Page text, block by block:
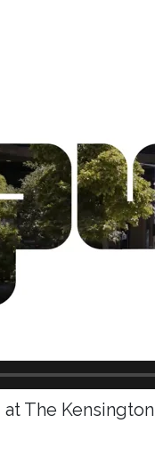
The